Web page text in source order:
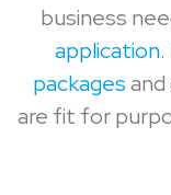
business
application
packages
are fit for